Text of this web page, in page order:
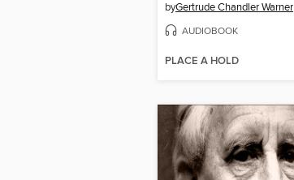
byGertrude Chandler Warner
AUDIOBOOK
PLACE A HOLD